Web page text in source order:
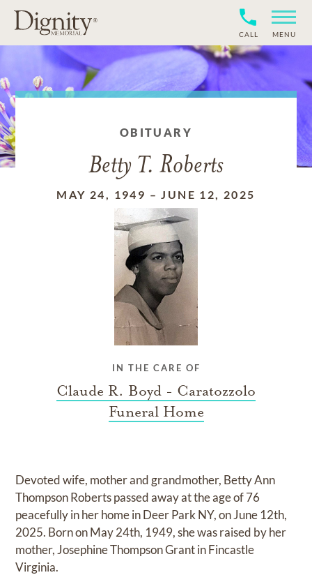
CALL MENU
OBITUARY
Betty T. Roberts
MAY 24, 1949 –JUNE 12, 2025
IN THE CARE OF
Claude R. Boyd - Caratozzolo
Funeral Home
Devoted wife, mother and grandmother, Betty Ann
Thompson Roberts passed away at the age of 76
peacefully in her home in Deer Park NY, on June 12th,
2025. Born on May 24th, 1949, she was raised by her
mother, Josephine Thompson Grant in Fincastle
Virginia.